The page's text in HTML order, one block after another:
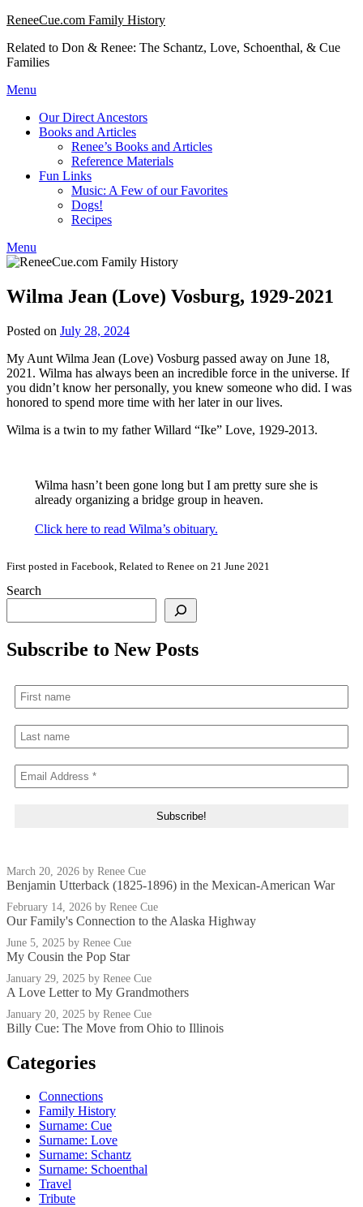
Skip
content
ReneeCue.com Family History
Related to Don & Renee: The Schantz, Love, Schoenthal, & Cue
Families
Menu
Our Direct Ancestors
Books and Articles
Renee’s Books and Articles
Reference Materials
Fun Links
Music: A Few of our Favorites
Dogs!
Recipes
Menu
Wilma Jean (Love) Vosburg, 1929-2021
Posted on July 28, 2024
My Aunt Wilma Jean (Love) Vosburg passed away on June 18,
2021. Wilma has always been an incredible force in the universe. If
you didn’t know her personally, you knew someone who did. I was
honored to spend more time with her later in our lives.
Wilma is a twin to my father Willard “Ike” Love, 1929-2013.
Wilma hasn’t been gone long but I am pretty sure she is
already organizing a bridge group in heaven.
Click here to read Wilma’s obituary.
First posted in Facebook, Related to Renee on 21 June 2021
Search
Subscribe to New Posts
March 20, 2026 by Renee Cue
Benjamin Utterback (1825-1896) in the Mexican-American War
February 14, 2026 by Renee Cue
Our Family's Connection to the Alaska Highway
June 5, 2025 by Renee Cue
My Cousin the Pop Star
January 29, 2025 by Renee Cue
A Love Letter to My Grandmothers
January 20, 2025 by Renee Cue
Billy Cue: The Move from Ohio to Illinois
Categories
Connections
Family History
Surname: Cue
Surname: Love
Surname: Schantz
Surname: Schoenthal
Travel
Tribute